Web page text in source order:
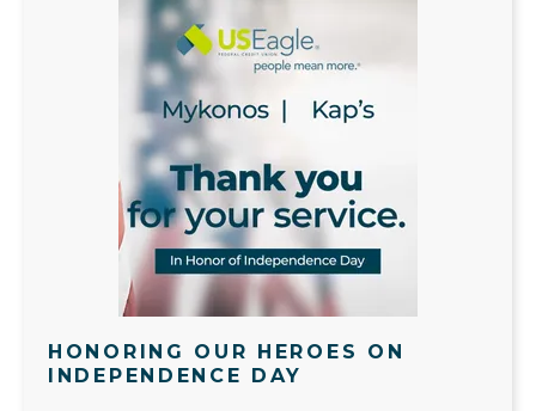
HONORING OUR HEROES ON
INDEPENDENCE DAY